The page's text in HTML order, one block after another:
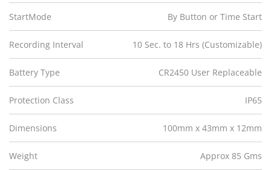
StartMode By Button or Time Start
Recording Interval 10 Sec. to 18 Hrs (Customizable)
Battery Type CR2450 User Replaceable
Protection Class IP65
Dimensions 100mm x 43mm x 12mm
Weight Approx 85 Gms